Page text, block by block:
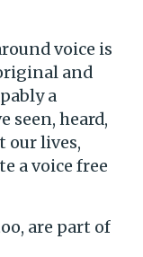
voice is
and
a
seen, heard,
our lives,
a voice free
are part of